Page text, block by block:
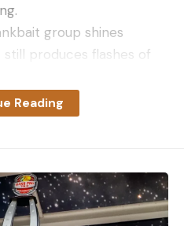
group shines
produces flashes of
bait I’d go with if I
fish anytime of the year,
the majority of bass are
Reading